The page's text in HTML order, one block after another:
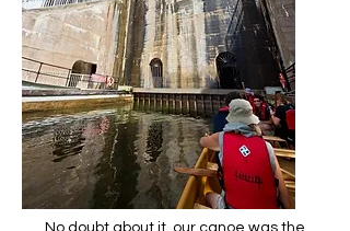
No doubt about it, our canoe was the